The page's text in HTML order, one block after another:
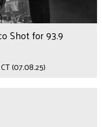
Shot for 93.9
(07.08.25)